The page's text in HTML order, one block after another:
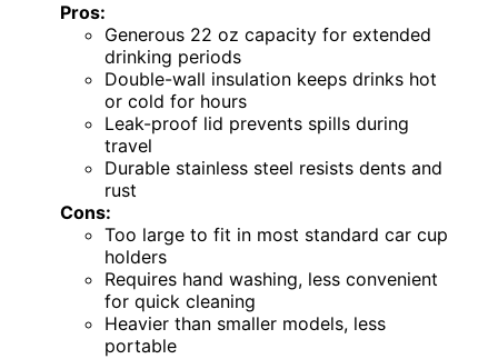
Pros:
Generous 22 oz capacity for extended
drinking periods
Double-wall insulation keeps drinks hot
or cold for hours
Leak-proof lid prevents spills during
travel
Durable stainless steel resists dents and
rust
Cons:
Too large to fit in most standard car cup
holders
Requires hand washing, less convenient
for quick cleaning
Heavier than smaller models, less
portable